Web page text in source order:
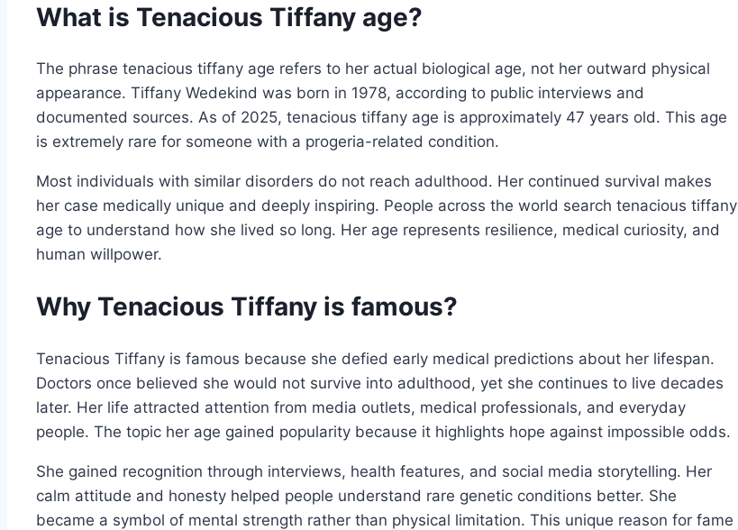
What is Tenacious Tiffany age?
The phrase tenacious tiffany age refers to her actual biological age, not her outward physical
appearance. Tiffany Wedekind was born in 1978, according to public interviews and
documented sources. As of 2025, tenacious tiffany age is approximately 47 years old. This age
is extremely rare for someone with a progeria-related condition.
Most individuals with similar disorders do not reach adulthood. Her continued survival makes
her case medically unique and deeply inspiring. People across the world search tenacious tiffany
age to understand how she lived so long. Her age represents resilience, medical curiosity, and
human willpower.
Why Tenacious Tiffany is famous?
Tenacious Tiffany is famous because she defied early medical predictions about her lifespan.
Doctors once believed she would not survive into adulthood, yet she continues to live decades
later. Her life attracted attention from media outlets, medical professionals, and everyday
people. The topic her age gained popularity because it highlights hope against impossible odds.
She gained recognition through interviews, health features, and social media storytelling. Her
calm attitude and honesty helped people understand rare genetic conditions better. She
became a symbol of mental strength rather than physical limitation. This unique reason for fame